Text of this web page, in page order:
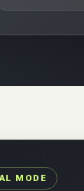
MODE